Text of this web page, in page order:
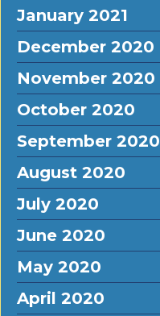
January 2021
December 2020
November 2020
October 2020
September 2020
August 2020
July 2020
June 2020
May 2020
April 2020